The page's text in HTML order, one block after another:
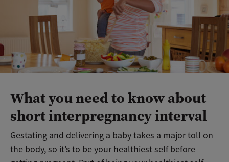
What you need to know about
short interpregnancy interval
Gestating and delivering a baby takes a major toll on
the body, so it’s to be your healthiest self before